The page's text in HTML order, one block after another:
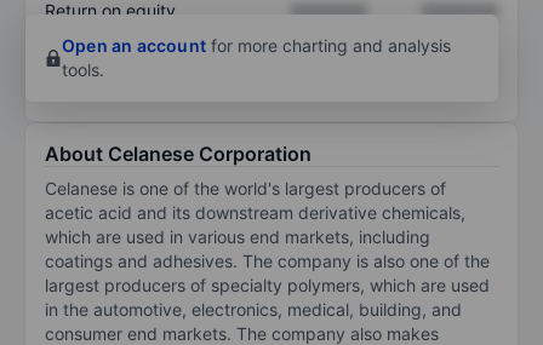
Return on equity XXXXXXX
XXXXXXX
Open an account for more charting and analysis
tools.
About Celanese Corporation
Celanese is one of the world's largest producers of
acetic acid and its downstream derivative chemicals,
which are used in various end markets, including
coatings and adhesives. The company is also one of the
largest producers of specialty polymers, which are used
in the automotive, electronics, medical, building, and
consumer end markets. The company also makes